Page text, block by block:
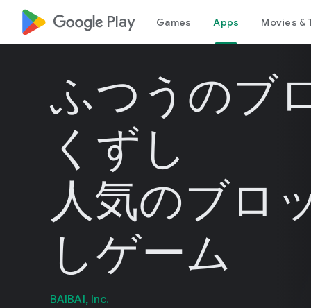
google_logo Play Games Apps Movies &
ふつうのブ
くずし
人気のブロ
しゲーム
BAIBAI, Inc.